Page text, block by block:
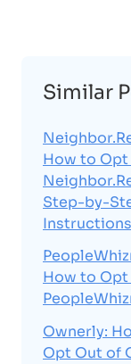
Similar
How to
Step-by-
Instructions
How to
Ownerly:
Opt Out of